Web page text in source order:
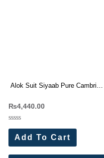
Alok Suit Siyaab Pure Cambric
₨4,440.00
Rated
out
of
5
Add To Cart